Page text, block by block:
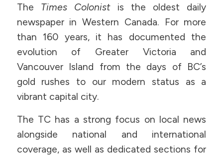
The Times Colonistis the oldest daily
newspaper in Western Canada. For more
than 160 years, it has documented the
evolution of Greater Victoria and
Vancouver Island from the days of BC’s
gold rushes to our modern status as a
vibrant capital city.
The TC has a strong focus on local news
alongside national and international
coverage, as well as dedicated sections for